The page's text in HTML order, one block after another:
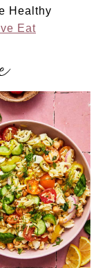
Healthy
Eat